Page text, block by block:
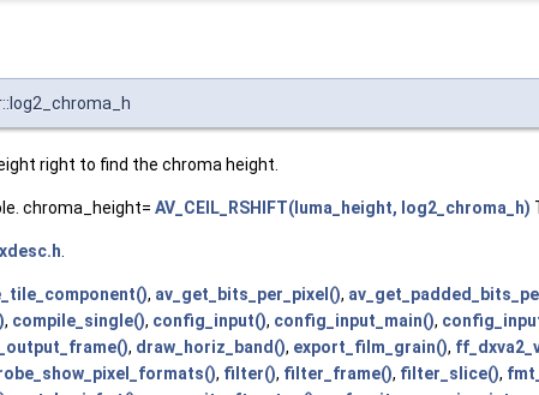
right to find the chroma height.
chroma_height= AV_CEIL_RSHIFT(luma_height, log2_chroma_h)
, av_get_bits_per_pixel(),
, compile_single(), config_input(), config_input_main(),
, draw_horiz_band(), export_film_grain(),
, filter(), filter_frame(), filter_slice(),